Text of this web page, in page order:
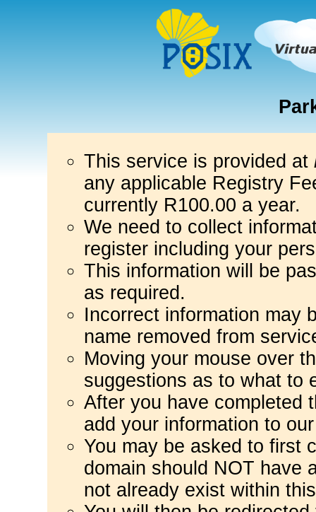
This service is provided at
any applicable Registry
currently R100.00 a year.
We need to collect
register including your
This information will be
as required.
Incorrect information may
name removed from
Moving your mouse over
suggestions as to what to
After you have completed
add your information to
You may be asked to first
domain should NOT have
not already exist within